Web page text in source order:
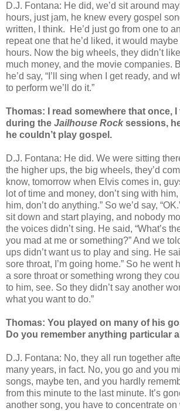
D.J. Fontana: He did, we’d sit around
hours, just jam, he knew every gospel
written, I think.
He’d just go from one to
repeat one that he’d liked, it would
hours. Now the big wheels, they didn’t
much money, and the movie companies.
he’d say, “I’ll sing when I get ready, and
to perform we’ll do it.”
Thomas: I read somewhere that once,
during the Jailhouse Rock sessions,
he couldn’t play gospel.
D.J. Fontana: He did. We were sitting
the higher ups, the big wheels, they’d
know, tomorrow when Elvis comes in,
lot of time and money, don’t sing with
him, don’t do anything.” So we’d say,
sit down and start playing, and nobody
the voices didn’t sing. He said, “What’s
you mad at me or something?” And we
ups didn’t want us to play and sing. He
sore throat, I’m going home.” So he went
a sore throat or something wrong they
to him, see. So they didn’t say another
what you want to do.”
Thomas: You played on many of his
Do you remember anything particular
D.J. Fontana: No, they all run together
many years, in fact. No, you go and you
songs, maybe ten, and you hardly
from this minute to the last minute. It’s
another song, you have to concentrate